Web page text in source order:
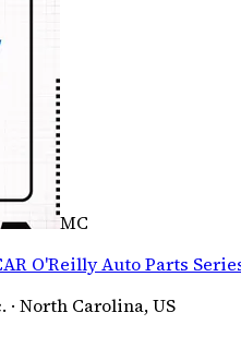
MC
O'Reilly Auto Parts
North Carolina, US